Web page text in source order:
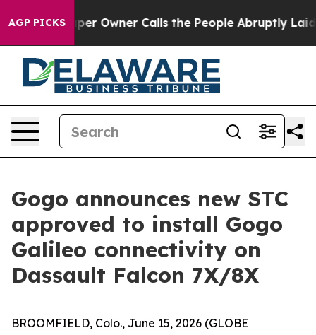
AGP PICKS
Owner Calls the People Abruptly Laid off
Gogo announces new STC
approved to install Gogo
Galileo connectivity on
Dassault Falcon 7X/8X
BROOMFIELD, Colo., June 15, 2026 (GLOBE